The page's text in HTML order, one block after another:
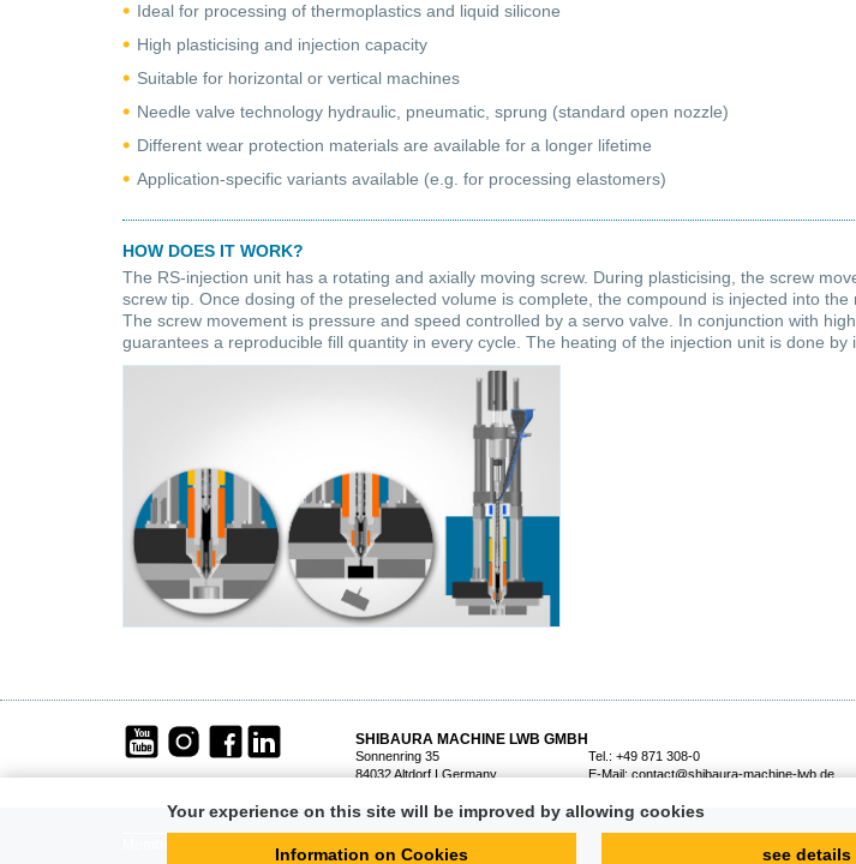
Your experience on this site will be improved by allowing cookies
Information on Cookies see details
Ideal for processing of thermoplastics and liquid silicone
High plasticising and injection capacity
Suitable for horizontal or vertical machines
Needle valve technology hydraulic, pneumatic, sprung (standard open nozzle)
Different wear protection materials are available for a longer lifetime
Application-specific variants available (e.g. for processing elastomers)
HOW DOES IT WORK?
The RS-injection unit has a rotating and axially moving screw. During plasticising, the screw
screw tip. Once dosing of the preselected volume is complete, the compound is injected into
The screw movement is pressure and speed controlled by a servo valve. In conjunction with
guarantees a reproducible fill quantity in every cycle. The heating of the injection unit is done
SHIBAURA MACHINE LWB GMBH
Sonnenring 35
84032 Altdorf I Germany
Tel.: +49 871 308-0
E-Mail: contact@shibaura-machine-lwb.de
GROUP